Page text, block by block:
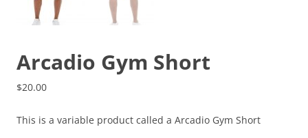
Arcadio Gym Short
$20.00
This is a variable product called a Arcadio Gym Short